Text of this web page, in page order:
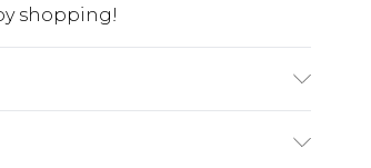
shopping!